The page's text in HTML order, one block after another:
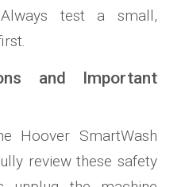
test a small,
and Important
Hoover SmartWash
review these safety